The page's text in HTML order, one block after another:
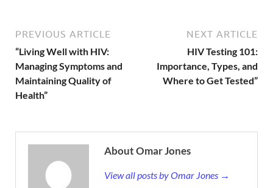
PREVIOUS ARTICLE
“Living Well with HIV:
Managing Symptoms and
Maintaining Quality of
Health”
NEXT ARTICLE
HIV Testing 101:
Importance, Types, and
Where to Get Tested”
About Omar Jones
View all posts by Omar Jones →